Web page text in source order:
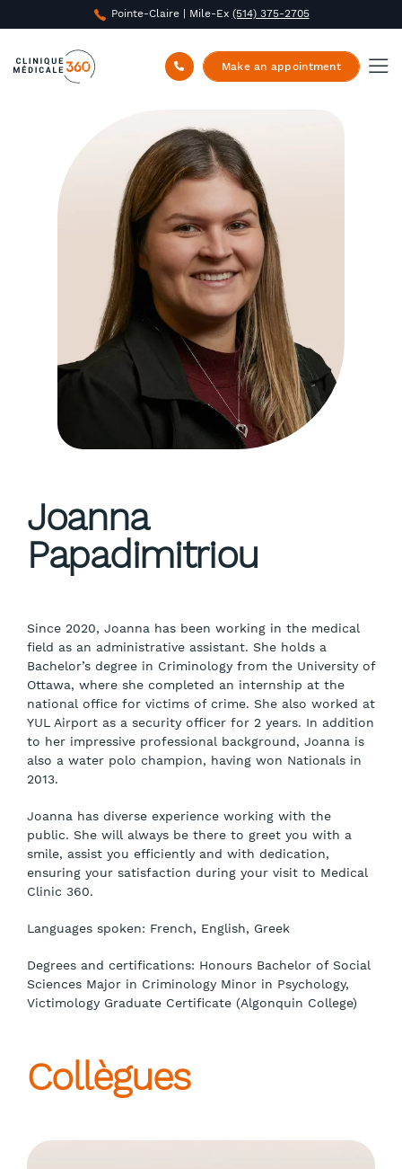
Pointe-Claire | Mile-Ex (514) 375-2705
Make an appointment
Papadimitriou
Joanna
Papadimitriou
Since 2020, Joanna has been working in the medical
field as an administrative assistant. She holds a
Bachelor’s degree in Criminology from the University of
Ottawa, where she completed an internship at the
national office for victims of crime. She also worked at
YUL Airport as a security officer for 2 years. In addition
to her impressive professional background, Joanna is
also a water polo champion, having won Nationals in
2013.
Joanna has diverse experience working with the
public. She will always be there to greet you with a
smile, assist you efficiently and with dedication,
ensuring your satisfaction during your visit to Medical
Clinic 360.
Languages spoken: French, English, Greek
Degrees and certifications: Honours Bachelor of Social
Sciences Major in Criminology Minor in Psychology,
Victimology Graduate Certificate (Algonquin College)
Collègues